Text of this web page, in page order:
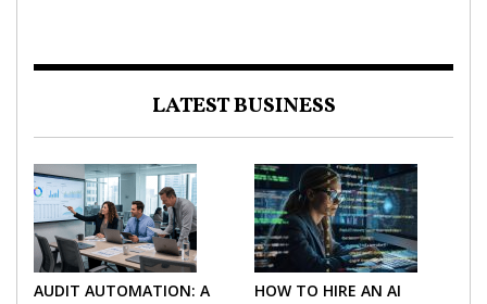
LATEST BUSINESS
AUDIT AUTOMATION: A
HOW TO HIRE AN AI